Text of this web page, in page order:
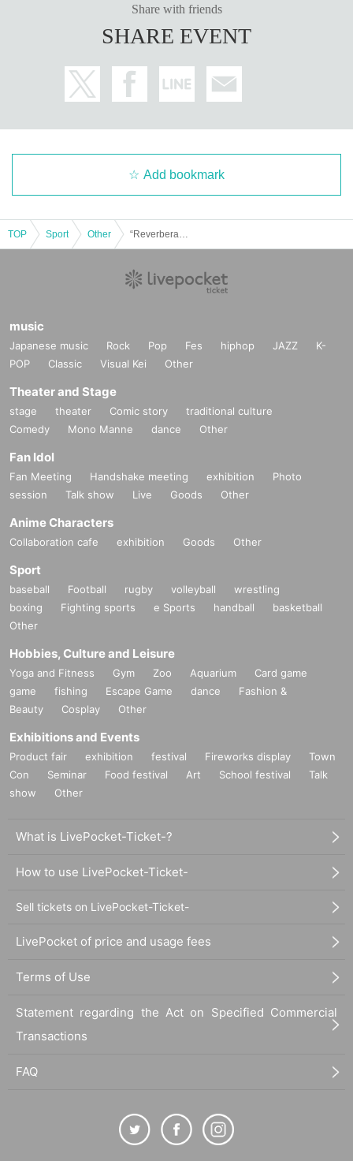
Share with friends
SHARE EVENT
Add bookmark
TOP Sport Other
music
Japanese music Rock Pop Fes hiphop JAZZ
K-
POP
Classic Visual Kei Other
Theater and Stage
stage theater Comic story
traditional culture
Comedy
Mono Manne dance Other
Fan Idol
Fan Meeting Handshake meeting exhibition
Photo
session
Talk show Live Goods Other
Anime Characters
Collaboration cafe exhibition Goods Other
Sport
baseball Football rugby volleyball
wrestling
boxing
Fighting sports e Sports handball
basketball
Other
Hobbies, Culture and Leisure
Yoga and Fitness Gym Zoo Aquarium
Card game
game
fishing Escape Game dance
Fashion &
Beauty
Cosplay Other
Exhibitions and Events
Product fair exhibition festival Fireworks display
Town
Con
Seminar Food festival Art School festival
Talk
show
Other
What is LivePocket-Ticket-?
How to use LivePocket-Ticket-
Sell tickets on LivePocket-Ticket-
LivePocket of price and usage fees
Terms of Use
Statement regarding the Act on Specified Commercial
Transactions
FAQ